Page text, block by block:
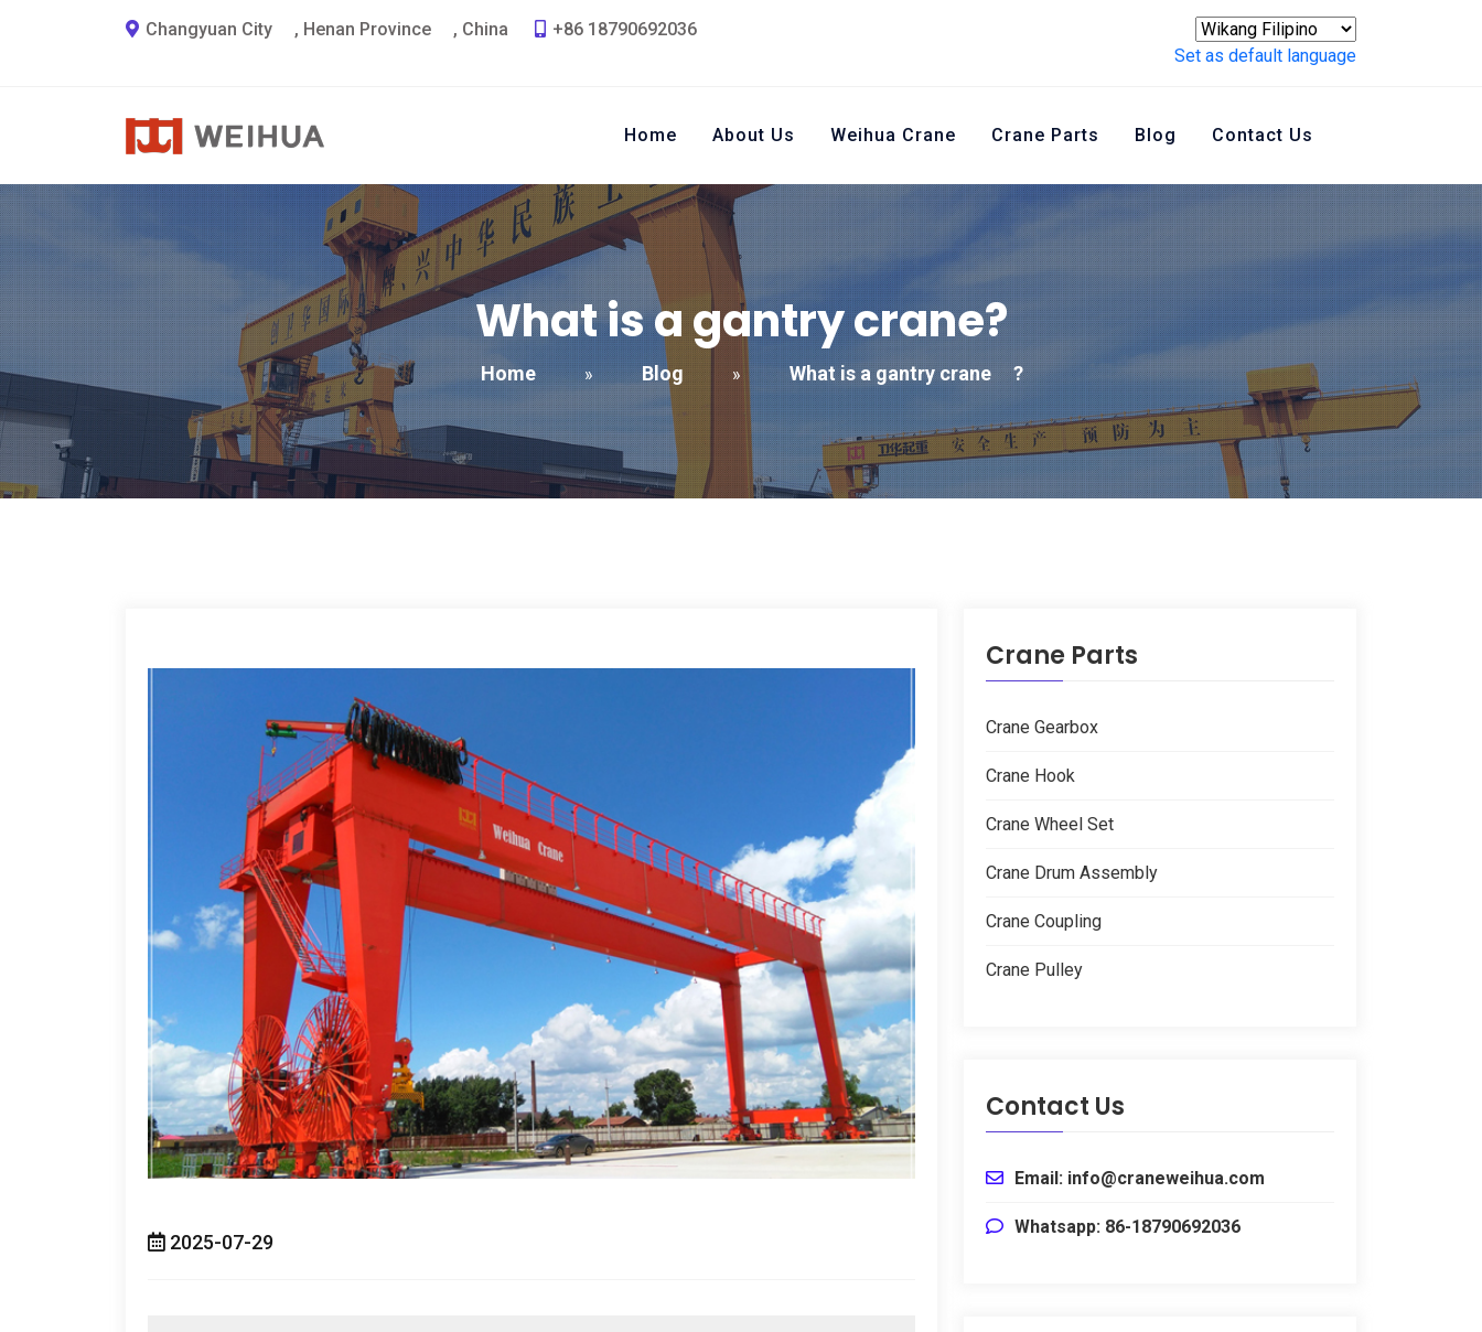
Changyuan City , Henan Province , China
+86 18790692036
Set as default language
Home About Us Weihua Crane Crane Parts Blog Contact Us
What is a gantry crane?
Home » Blog » What is a gantry crane ?
2025-07-29
Crane Parts
Crane Gearbox
Crane Hook
Crane Wheel Set
Crane Drum Assembly
Crane Coupling
Crane Pulley
Contact Us
Email: info@craneweihua.com
Whatsapp: 86-18790692036